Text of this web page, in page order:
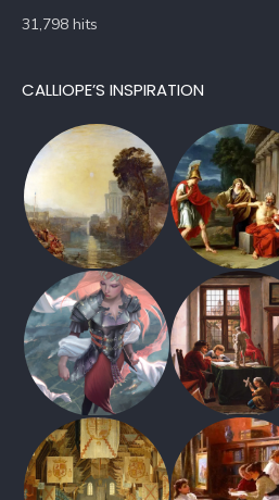
31,798 hits
CALLIOPE’S INSPIRATION